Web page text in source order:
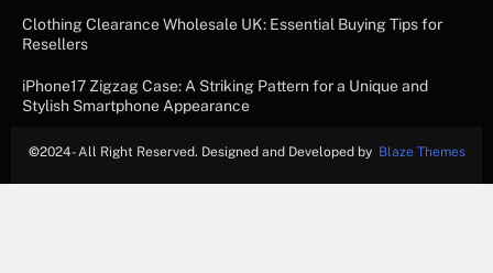
Clothing Clearance Wholesale UK: Essential Buying Tips for
Resellers
iPhone17 Zigzag Case: A Striking Pattern for a Unique and
Stylish Smartphone Appearance
©2024- All Right Reserved. Designed and Developed by Blaze Themes